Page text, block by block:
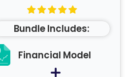
Bundle Includes:
Financial Model